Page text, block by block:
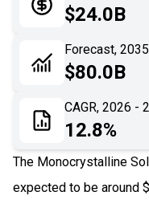
Impact Analysis
$24.0B
Forecast, 2035
$80.0B
CAGR, 2026 -
12.8%
The Monocrystalline
expected to be around